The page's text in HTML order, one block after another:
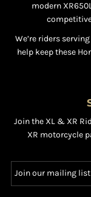
modern
We’re riders
help keep these
Join the XL & XR
XR motorcycle